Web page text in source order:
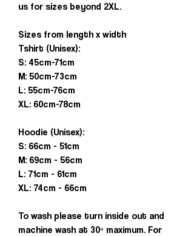
us for sizes beyond 2XL.
Sizes from length x width
Tshirt (Unisex):
S: 45cm-71cm
M: 50cm-73cm
L: 55cm-76cm
XL: 60cm-78cm
Hoodie (Unisex):
S: 66cm - 51cm
M: 69cm - 56cm
L: 71cm - 61cm
XL: 74cm - 66cm
To wash please turn inside out and
machine wash at 30º maximum. For